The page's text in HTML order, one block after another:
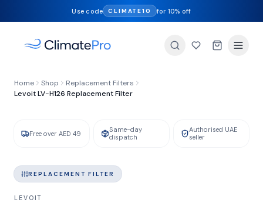
Use code CLIMATE10 for 10% off
Home Shop
Replacement Filters
Levoit LV-H126 Replacement Filter
GENUINE LEVOIT IN STOCK
FILTER TYPE
HEPA + Activated Carbon
Free over AED 49
Same-day
dispatch
Authorised UAE
seller
REPLACEMENT FILTER
LEVOIT